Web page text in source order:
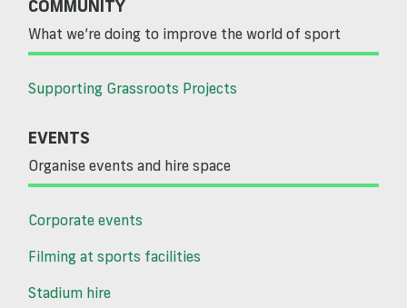
COMMUNITY
What we’re doing to improve the world of sport
Supporting Grassroots Projects
EVENTS
Organise events and hire space
Corporate events
Filming at sports facilities
Stadium hire